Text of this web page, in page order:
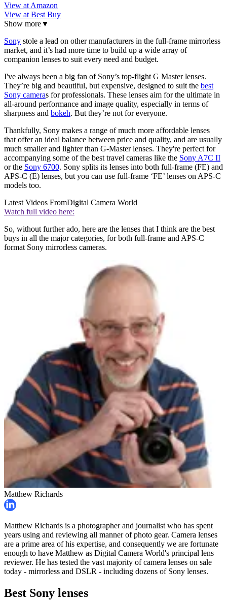
View at Amazon
View at Best Buy
Show more▼
Sony stole a lead on other manufacturers in the full-frame mirrorless
market, and it’s had more time to build up a wide array of
companion lenses to suit every need and budget.
I've always been a big fan of Sony’s top-flight G Master lenses.
They’re big and beautiful, but expensive, designed to suit the best
Sony cameras for professionals. These lenses aim for the ultimate in
all-around performance and image quality, especially in terms of
sharpness and bokeh. But they’re not for everyone.
Thankfully, Sony makes a range of much more affordable lenses
that offer an ideal balance between price and quality, and are usually
much smaller and lighter than G-Master lenses. They're perfect for
accompanying some of the best travel cameras like the Sony A7C II
or the Sony 6700. Sony splits its lenses into both full-frame (FE) and
APS-C (E) lenses, but you can use full-frame ‘FE’ lenses on APS-C
models too.
Latest Videos FromDigital Camera World
Watch full video here:
So, without further ado, here are the lenses that I think are the best
buys in all the major categories, for both full-frame and APS-C
format Sony mirrorless cameras.
Matthew Richards
Matthew Richards is a photographer and journalist who has spent
years using and reviewing all manner of photo gear. Camera lenses
are a prime area of his expertise, and consequently we are fortunate
enough to have Matthew as Digital Camera World's principal lens
reviewer. He has tested the vast majority of camera lenses on sale
today - mirrorless and DSLR - including dozens of Sony lenses.
Best Sony lenses